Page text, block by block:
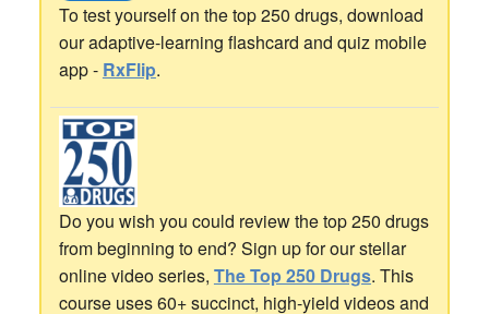
To test yourself on the top 250 drugs, download
our adaptive-learning flashcard and quiz mobile
app - RxFlip.
Do you wish you could review the top 250 drugs
from beginning to end? Sign up for our stellar
online video series, The Top 250 Drugs. This
course uses 60+ succinct, high-yield videos and